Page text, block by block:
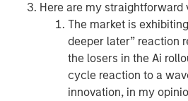
Here are my straightforward
The market is
deeper later” reaction
the losers in the Ai
cycle reaction to a
innovation, in my